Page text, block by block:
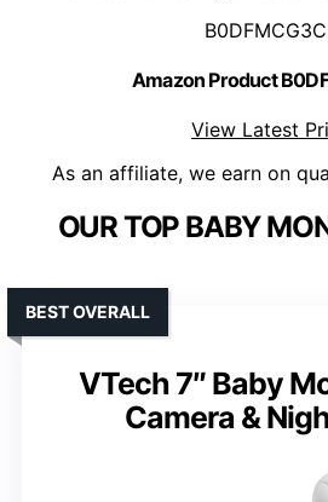
Amazon Product
View Latest
As an affiliate, we earn on
OUR TOP BABY
VTech 7″ Baby
Camera &
BEST OVERALL